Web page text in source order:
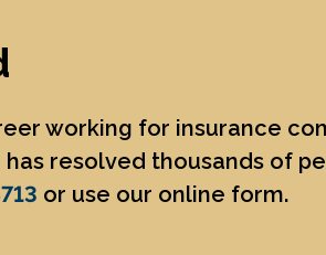
working for insurance
resolved thousands of
or use our online form.